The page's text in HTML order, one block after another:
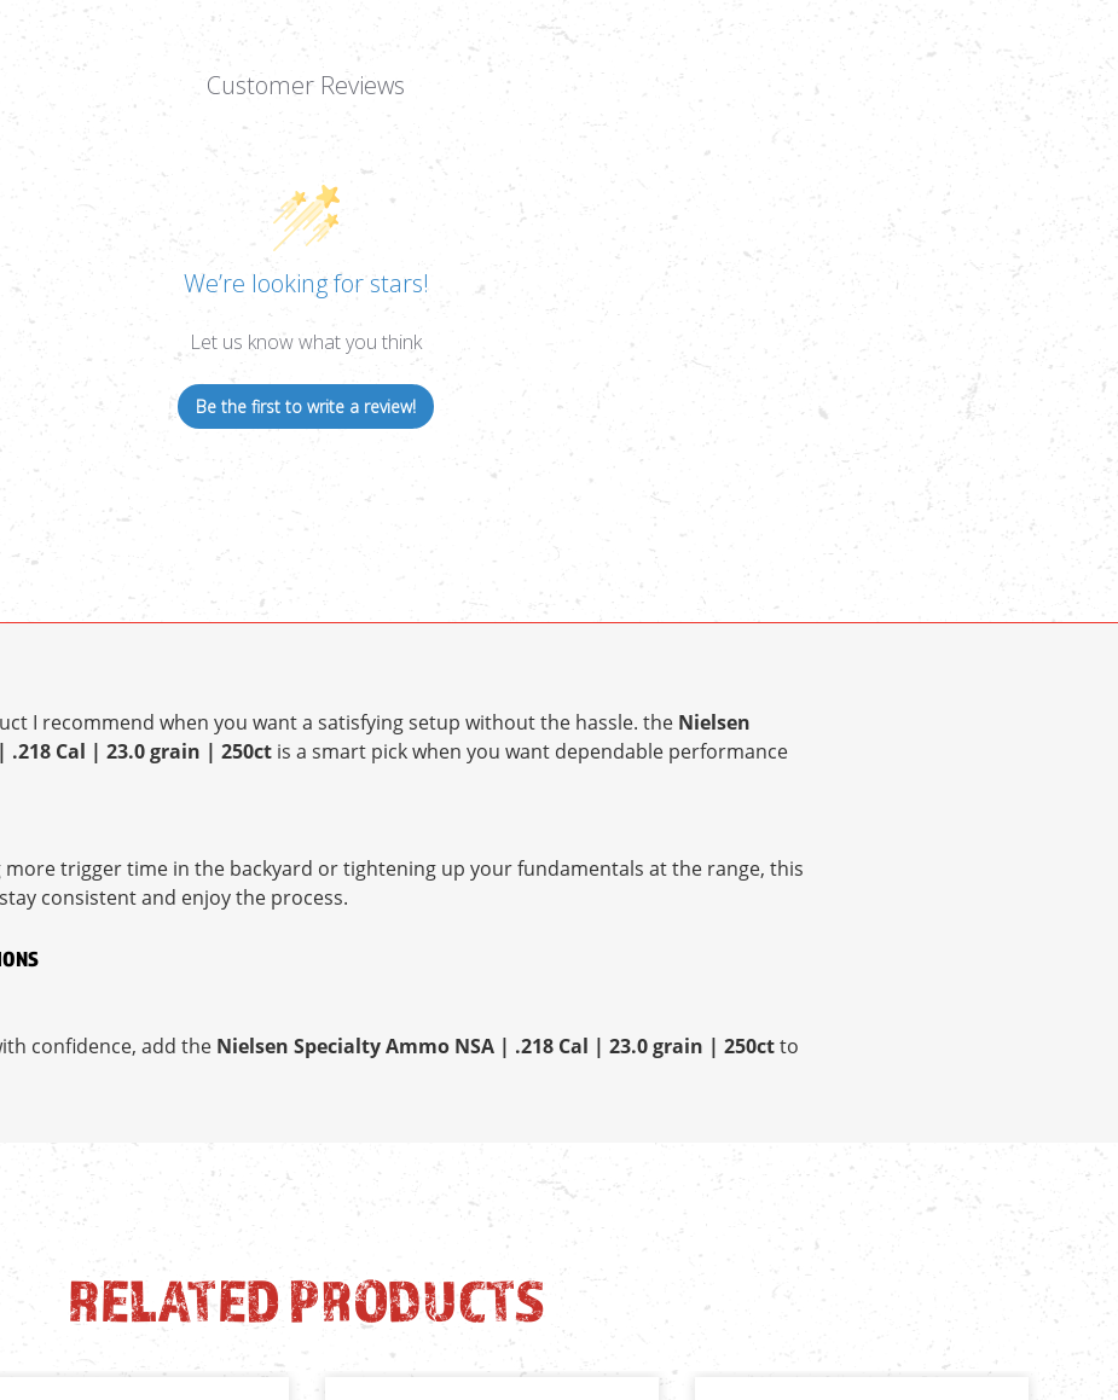
Customer Reviews
We’re looking for stars!
Let us know what you think
Be the first to write a review!
I recommend when you want a satisfying setup without the hassle. the Nielsen
.218 Cal | 23.0 grain | 250ct is a smart pick when you want dependable performance
more trigger time in the backyard or tightening up your fundamentals at the range, this
consistent and enjoy the process.
confidence, add the Nielsen Specialty Ammo NSA | .218 Cal | 23.0 grain | 250ctto
RELATED PRODUCTS